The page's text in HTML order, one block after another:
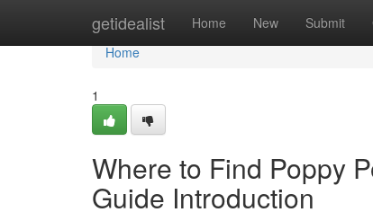
getidealist Home New Submit
Home
Home
1
Where to Find Poppy
Guide Introduction